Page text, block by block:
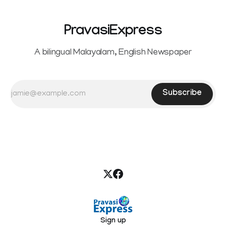
PravasiExpress
A bilingual Malayalam, English Newspaper
Subscribe
Sign up